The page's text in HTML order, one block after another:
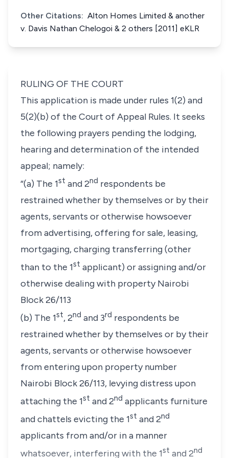
Other Citations: Alton Homes Limited & another
v. Davis Nathan Chelogoi & 2 others [2011] eKLR
RULING OF THE COURT
This application is made under rules 1(2) and
5(2)(b) of the Court of Appeal Rules. It seeks
the following prayers pending the lodging,
hearing and determination of the intended
appeal; namely:
“(a) The 1st and 2nd respondents be
restrained whether by themselves or by their
agents, servants or otherwise howsoever
from advertising, offering for sale, leasing,
mortgaging, charging transferring (other
than to the 1st applicant) or assigning and/or
otherwise dealing with property Nairobi
Block 26/113
(b) The 1st, 2nd and 3rd respondents be
restrained whether by themselves or by their
agents, servants or otherwise howsoever
from entering upon property number
Nairobi Block 26/113, levying distress upon
attaching the 1st and 2nd applicants furniture
and chattels evicting the 1st and 2nd
applicants from and/or in a manner
whatsoever, interfering with the 1st and 2nd